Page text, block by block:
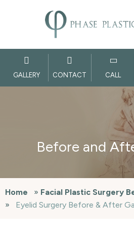
GALLERY CONTACT CALL
Before and
Home » Facial Plastic Surgery
»
Eyelid Surgery Before & After